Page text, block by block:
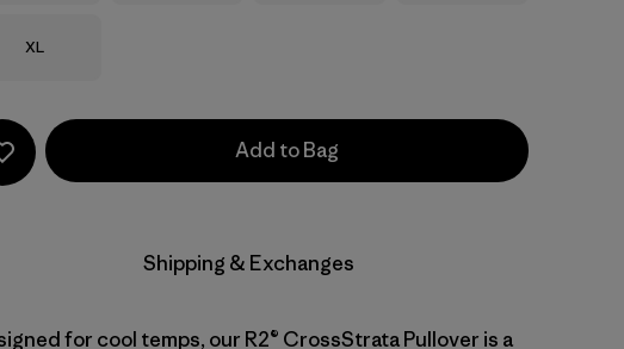
Size
XL
Add to Bag
Shipping & Exchanges
for cool temps, our R2® CrossStrata Pullover is a